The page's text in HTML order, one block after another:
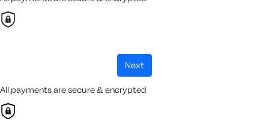
next
All payments are secure & encrypted